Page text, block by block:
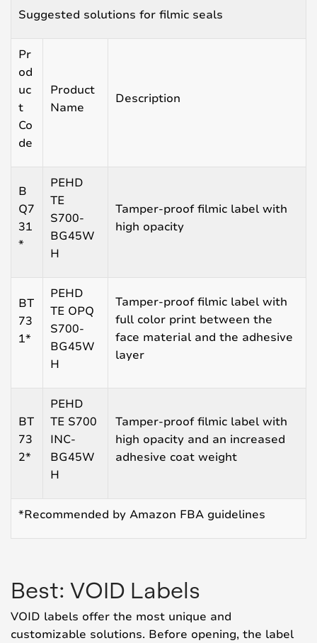
Suggested solutions for filmic seals
Pr
od
uc
t
Co
de
Product
Name
Description
B
Q7
31
*
PEHD
TE
S700-
BG45W
H
Tamper-proof filmic label with
high opacity
BT
73
1*
PEHD
TE OPQ
S700-
BG45W
H
Tamper-proof filmic label with
full color print between the
face material and the adhesive
layer
BT
73
2*
PEHD
TE S700
INC-
BG45W
H
Tamper-proof filmic label with
high opacity and an increased
adhesive coat weight
*Recommended by Amazon FBA guidelines
Best: VOID Labels
VOID labels offer the most unique and
customizable solutions. Before opening, the label